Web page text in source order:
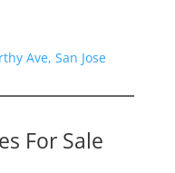
Ave, San Jose
For Sale